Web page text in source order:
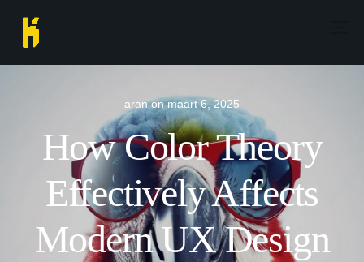
aranonmaart 6, 2025
How Color Theory
Effectively Affects
Modern UX Design